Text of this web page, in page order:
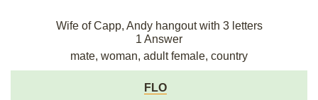
Wife of Capp, Andy hangout with 3 letters
1 Answer
mate, woman, adult female, country
FLO